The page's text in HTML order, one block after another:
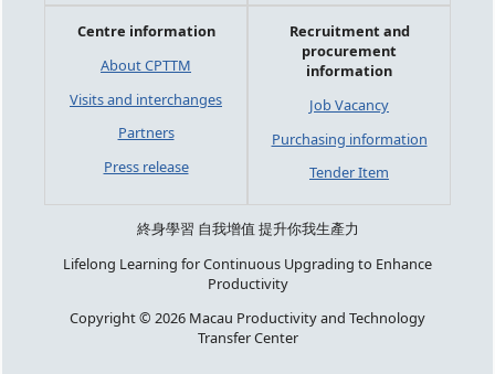
Centre information
About CPTTM
Visits and interchanges
Partners
Press release
Recruitment and
procurement
information
Job Vacancy
Purchasing information
Tender Item
終身學習 自我增值 提升你我生產力
Lifelong Learning for Continuous Upgrading to Enhance
Productivity
Copyright © 2026 Macau Productivity and Technology
Transfer Center